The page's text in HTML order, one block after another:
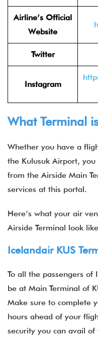
Airline’s Official
Website
Twitter
Instagram
What Terminal
Whether you have a
the Kulusuk Airport,
from the Airside Main
services at this portal.
Here’s what your air
Airside Terminal look
Icelandair KUS
To all the passengers of
be at Main Terminal of
Make sure to complete
hours ahead of your
security you can avail